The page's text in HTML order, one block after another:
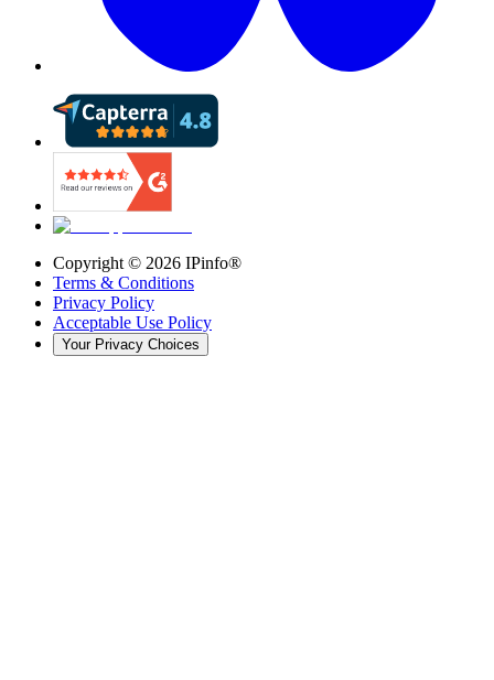
Copyright © 2026 IPinfo®
Terms & Conditions
Privacy Policy
Acceptable Use Policy
Your Privacy Choices